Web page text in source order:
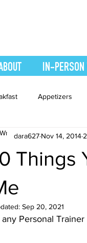
IN-PERSON
Appetizers
Entrees
Salads Side Dishes
Things
dara627 Nov 14, 2014
Sep 20, 2021
Personal Trainer